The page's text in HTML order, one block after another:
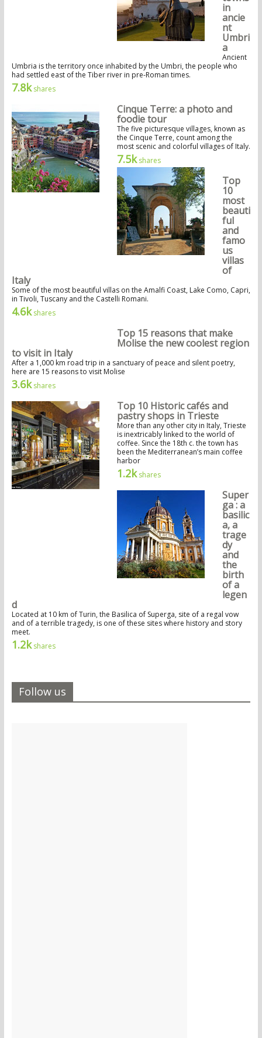
in
ancie
nt
Umbri
a
Ancient
Umbria is the territory once inhabited by the Umbri, the people who
had settled east of the Tiber river in pre-Roman times.
7.8kshares
Cinque Terre: a photo and
foodie tour
The five picturesque villages, known as
the Cinque Terre, count among the
most scenic and colorful villages of Italy.
7.5kshares
Top
10
most
beauti
ful
and
famo
us
villas
of
Italy
Some of the most beautiful villas on the Amalfi Coast, Lake Como, Capri,
in Tivoli, Tuscany and the Castelli Romani.
4.6kshares
Top 15 reasons that make
Molise the new coolest region
to visit in Italy
After a 1,000 km road trip in a sanctuary of peace and silent poetry,
here are 15 reasons to visit Molise
3.6kshares
Top 10 Historic cafés and
pastry shops in Trieste
More than any other city in Italy, Trieste
is inextricably linked to the world of
coffee. Since the 18th c. the town has
been the Mediterranean’s main coffee
harbor
1.2kshares
Super
ga : a
basilic
a, a
trage
dy
and
the
birth
of a
legen
d
Located at 10 km of Turin, the Basilica of Superga, site of a regal vow
and of a terrible tragedy, is one of these sites where history and story
meet.
1.2kshares
Follow us